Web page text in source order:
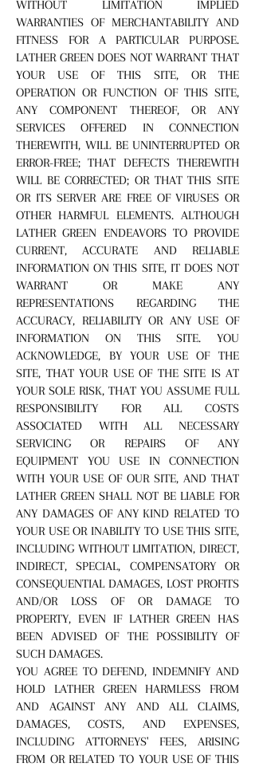
WITHOUT LIMITATION IMPLIED
WARRANTIES OF MERCHANTABILITY AND
FITNESS FOR A PARTICULAR PURPOSE.
LATHER GREEN DOES NOT WARRANT THAT
YOUR USE OF THIS SITE, OR THE
OPERATION OR FUNCTION OF THIS SITE,
ANY COMPONENT THEREOF, OR ANY
SERVICES OFFERED IN CONNECTION
THEREWITH, WILL BE UNINTERRUPTED OR
ERROR-FREE; THAT DEFECTS THEREWITH
WILL BE CORRECTED; OR THAT THIS SITE
OR ITS SERVER ARE FREE OF VIRUSES OR
OTHER HARMFUL ELEMENTS. ALTHOUGH
LATHER GREEN ENDEAVORS TO PROVIDE
CURRENT, ACCURATE AND RELIABLE
INFORMATION ON THIS SITE, IT DOES NOT
WARRANT OR MAKE ANY
REPRESENTATIONS REGARDING THE
ACCURACY, RELIABILITY OR ANY USE OF
INFORMATION ON THIS SITE. YOU
ACKNOWLEDGE, BY YOUR USE OF THE
SITE, THAT YOUR USE OF THE SITE IS AT
YOUR SOLE RISK, THAT YOU ASSUME FULL
RESPONSIBILITY FOR ALL COSTS
ASSOCIATED WITH ALL NECESSARY
SERVICING OR REPAIRS OF ANY
EQUIPMENT YOU USE IN CONNECTION
WITH YOUR USE OF OUR SITE, AND THAT
LATHER GREEN SHALL NOT BE LIABLE FOR
ANY DAMAGES OF ANY KIND RELATED TO
YOUR USE OR INABILITY TO USE THIS SITE,
INCLUDING WITHOUT LIMITATION, DIRECT,
INDIRECT, SPECIAL, COMPENSATORY OR
CONSEQUENTIAL DAMAGES, LOST PROFITS
AND/OR LOSS OF OR DAMAGE TO
PROPERTY, EVEN IF LATHER GREEN HAS
BEEN ADVISED OF THE POSSIBILITY OF
SUCH DAMAGES.
YOU AGREE TO DEFEND, INDEMNIFY AND
HOLD LATHER GREEN HARMLESS FROM
AND AGAINST ANY AND ALL CLAIMS,
DAMAGES, COSTS, AND EXPENSES,
INCLUDING ATTORNEYS' FEES, ARISING
FROM OR RELATED TO YOUR USE OF THIS